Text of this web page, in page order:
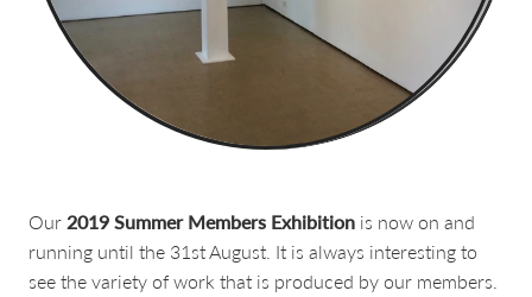
Our2019 Summer Members Exhibition is now on and
running until the 31st August. It is always interesting to
see the variety of work that is produced by our members.